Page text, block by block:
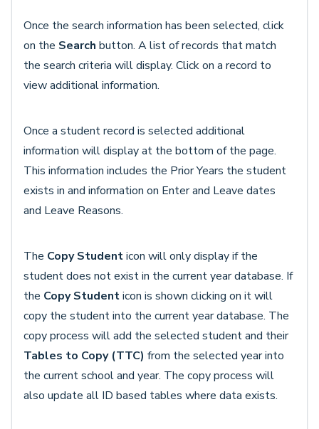
Once the search information has been selected, click
on the Search button. A list of records that match
the search criteria will display. Click on a record to
view additional information.
Once a student record is selected additional
information will display at the bottom of the page.
This information includes the Prior Years the student
exists in and information on Enter and Leave dates
and Leave Reasons.
The Copy Studenticon will only display if the
student does not exist in the current year database. If
the Copy Studenticon is shown clicking on it will
copy the student into the current year database. The
copy process will add the selected student and their
Tables to Copy (TTC) from the selected year into
the current school and year. The copy process will
also update all ID based tables where data exists.